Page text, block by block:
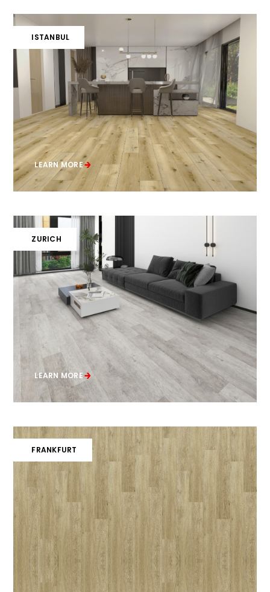
ISTANBUL
LEARN MORE
ZURICH
LEARN MORE
FRANKFURT